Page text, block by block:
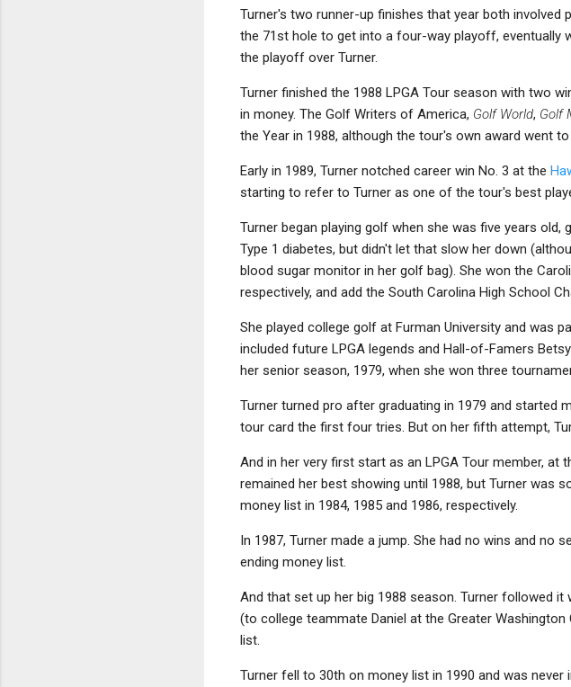
Turner's two runner-up finishes that year both involved
the 71st hole to get into a four-way playoff, eventually
the playoff over Turner.
Turner finished the 1988 LPGA Tour season with two
in money. The Golf Writers of America, Golf World, Golf
the Year in 1988, although the tour's own award went
Early in 1989, Turner notched career win No. 3 at the
starting to refer to Turner as one of the tour's best
Turner began playing golf when she was five years
Type 1 diabetes, but didn't let that slow her down
blood sugar monitor in her golf bag). She won the
respectively, and add the South Carolina High School
She played college golf at Furman University and was
included future LPGA legends and Hall-of-Famers
her senior season, 1979, when she won three
Turner turned pro after graduating in 1979 and started
tour card the first four tries. But on her fifth attempt,
And in her very first start as an LPGA Tour member, at
remained her best showing until 1988, but Turner was
money list in 1984, 1985 and 1986, respectively.
In 1987, Turner made a jump. She had no wins and
ending money list.
And that set up her big 1988 season. Turner followed
(to college teammate Daniel at the Greater
list.
Turner fell to 30th on money list in 1990 and was